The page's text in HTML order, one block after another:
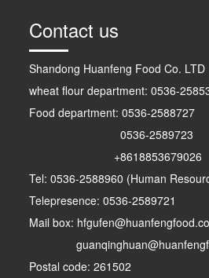
Contact us
Shandong Huanfeng Food Co. LTD
wheat flour department: 0536-
Food department: 0536-2588727
0536-2589723
+8618853679026
Tel: 0536-2588960 (Human
Telepresence: 0536-2589721
Mail box:
Postal code: 261502